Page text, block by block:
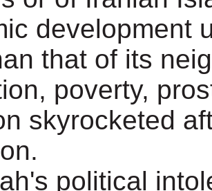
development
that of its
poverty,
skyrocketed
political